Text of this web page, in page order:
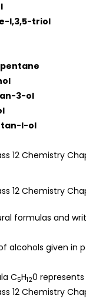
l,3,5-triol
3-ol
l-ol
formulas and
alcohols given in
C5H120